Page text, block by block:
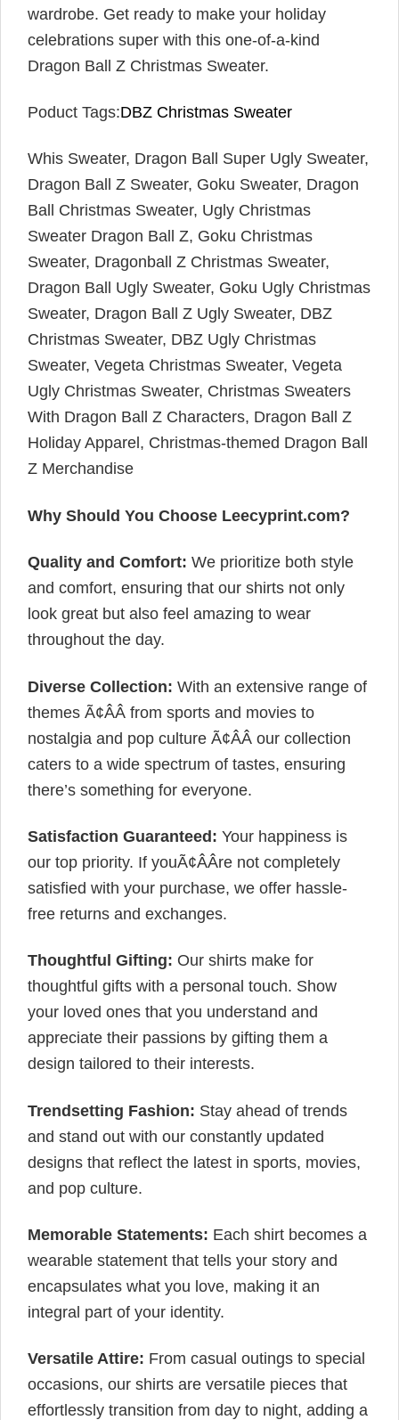
wardrobe. Get ready to make your holiday
celebrations super with this one-of-a-kind
Dragon Ball Z Christmas Sweater.
Poduct Tags:DBZ Christmas Sweater
Whis Sweater, Dragon Ball Super Ugly Sweater,
Dragon Ball Z Sweater, Goku Sweater, Dragon
Ball Christmas Sweater, Ugly Christmas
Sweater Dragon Ball Z, Goku Christmas
Sweater, Dragonball Z Christmas Sweater,
Dragon Ball Ugly Sweater, Goku Ugly Christmas
Sweater, Dragon Ball Z Ugly Sweater, DBZ
Christmas Sweater, DBZ Ugly Christmas
Sweater, Vegeta Christmas Sweater, Vegeta
Ugly Christmas Sweater, Christmas Sweaters
With Dragon Ball Z Characters, Dragon Ball Z
Holiday Apparel, Christmas-themed Dragon Ball
Z Merchandise
Why Should You Choose Leecyprint.com?
Quality and Comfort: We prioritize both style
and comfort, ensuring that our shirts not only
look great but also feel amazing to wear
throughout the day.
Diverse Collection: With an extensive range of
themes Ã¢ÂÂ from sports and movies to
nostalgia and pop culture Ã¢ÂÂ our collection
caters to a wide spectrum of tastes, ensuring
there’s something for everyone.
Satisfaction Guaranteed: Your happiness is
our top priority. If youÃ¢ÂÂre not completely
satisfied with your purchase, we offer hassle-
free returns and exchanges.
Thoughtful Gifting: Our shirts make for
thoughtful gifts with a personal touch. Show
your loved ones that you understand and
appreciate their passions by gifting them a
design tailored to their interests.
Trendsetting Fashion: Stay ahead of trends
and stand out with our constantly updated
designs that reflect the latest in sports, movies,
and pop culture.
Memorable Statements: Each shirt becomes a
wearable statement that tells your story and
encapsulates what you love, making it an
integral part of your identity.
Versatile Attire: From casual outings to special
occasions, our shirts are versatile pieces that
effortlessly transition from day to night, adding a